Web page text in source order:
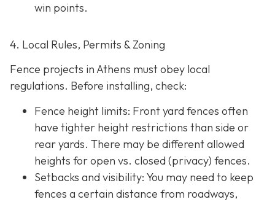
win points.
4. Local Rules, Permits & Zoning
Fence projects in Athens must obey local
regulations. Before installing, check:
Fence height limits: Front yard fences often
have tighter height restrictions than side or
rear yards. There may be different allowed
heights for open vs. closed (privacy) fences.
Setbacks and visibility: You may need to keep
fences a certain distance from roadways,